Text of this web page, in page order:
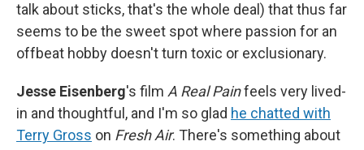
talk about sticks, that's the whole deal) that thus far
seems to be the sweet spot where passion for an
offbeat hobby doesn't turn toxic or exclusionary.
Jesse Eisenberg's film A Real Painfeels very lived-
in and thoughtful, and I'm so glad he chatted with
Terry Gross on Fresh Air. There's something about